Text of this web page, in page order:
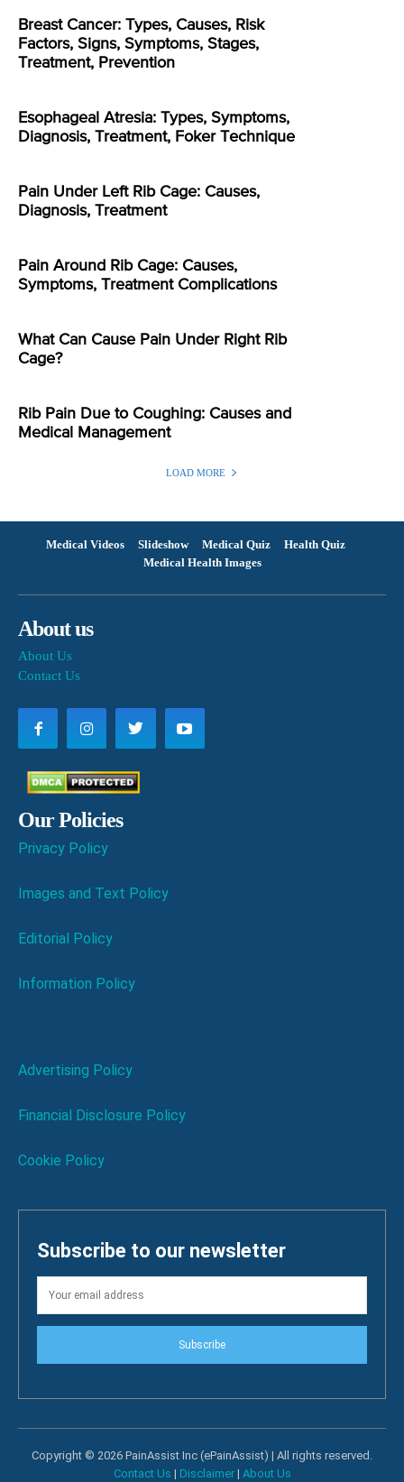
Breast Cancer: Types, Causes, Risk
Factors, Signs, Symptoms, Stages,
Treatment, Prevention
Esophageal Atresia: Types, Symptoms,
Diagnosis, Treatment, Foker Technique
Pain Under Left Rib Cage: Causes,
Diagnosis, Treatment
Pain Around Rib Cage: Causes,
Symptoms, Treatment Complications
What Can Cause Pain Under Right Rib
Cage?
Rib Pain Due to Coughing: Causes and
Medical Management
LOAD MORE
Medical Videos Slideshow Medical Quiz
Health Quiz
Medical Health Images
About us
About Us
Contact Us
Our Policies
Privacy Policy
Images and Text Policy
Editorial Policy
Information Policy
Advertising Policy
Financial Disclosure Policy
Cookie Policy
Subscribe to our newsletter
Subscribe
Copyright © 2026 PainAssist Inc (ePainAssist) | All rights reserved.
Contact Us | Disclaimer| About Us